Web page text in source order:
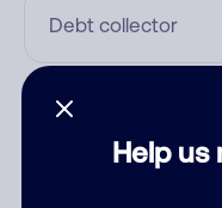
Help us